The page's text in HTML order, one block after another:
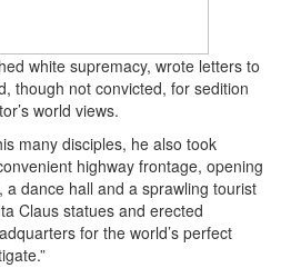
white supremacy, wrote letters to
though not convicted, for sedition
world views.
many disciples, he also took
highway frontage, opening
dance hall and a sprawling tourist
Claus statues and erected
for the world’s perfect